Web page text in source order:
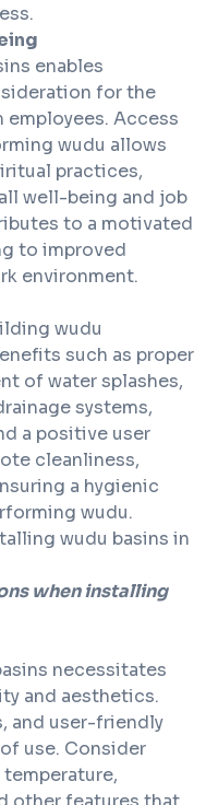
enables
for the
Access
wudu allows
practices,
well-being and job
to a motivated
to improved
environment.
wudu
such as proper
of water splashes,
systems,
a positive user
cleanliness,
a hygienic
wudu.
wudu basins in
when installing
necessitates
and aesthetics.
and user-friendly
use. Consider